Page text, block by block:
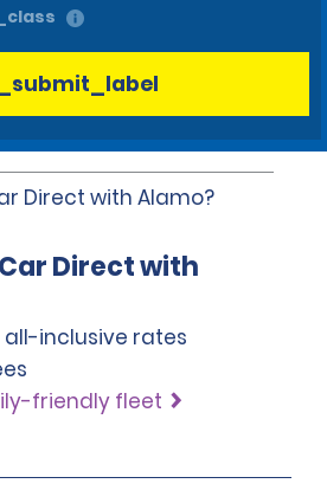
Direct with
inclusive rates
friendly fleet